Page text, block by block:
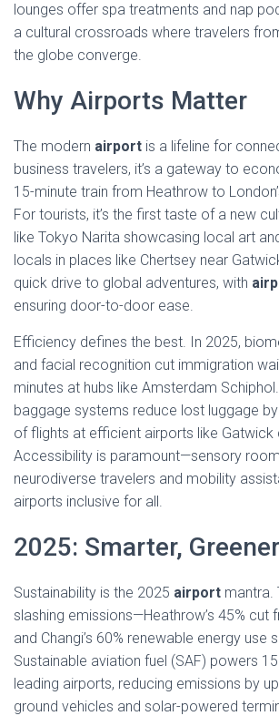
lounges offer spa treatments and nap
a cultural crossroads where travelers
the globe converge.
Why Airports Matter
The modern airport is a lifeline for
business travelers, it’s a gateway to
15-minute train from Heathrow to
For tourists, it’s the first taste of a new
like Tokyo Narita showcasing local art
locals in places like Chertsey near
quick drive to global adventures, with
ensuring door-to-door ease.
Efficiency defines the best. In 2025,
and facial recognition cut immigration
minutes at hubs like Amsterdam
baggage systems reduce lost luggage by
of flights at efficient airports like Gatwick
Accessibility is paramount—sensory
neurodiverse travelers and mobility
airports inclusive for all.
2025: Smarter,
Sustainability is the 2025 airport mantra.
slashing emissions—Heathrow’s 45% cut
and Changi’s 60% renewable energy use
Sustainable aviation fuel (SAF) powers
leading airports, reducing emissions by
ground vehicles and solar-powered